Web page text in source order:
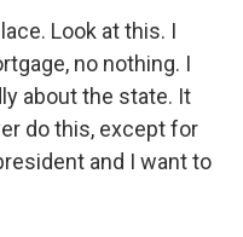
Look at this. I
no nothing. I
about the state. It
do this, except for
and I want to